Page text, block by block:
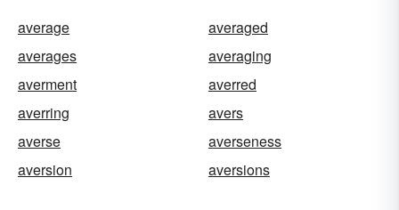
average
averaged
averages
averaging
averment
averred
averring
avers
averse
averseness
aversion
aversions